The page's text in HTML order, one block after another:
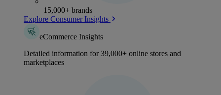
15,000+ brands
Explore Consumer Insights
eCommerce Insights
Detailed information for 39,000+ online stores and
marketplaces